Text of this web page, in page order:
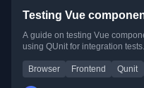
Testing Vue
A guide on testing Vue
using QUnit for integration tests.
Browser Frontend Qunit